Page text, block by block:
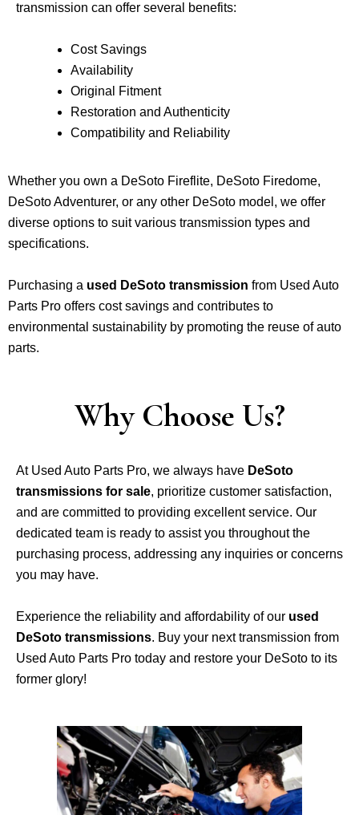
transmission can offer several benefits:
Cost Savings
Availability
Original Fitment
Restoration and Authenticity
Compatibility and Reliability
Whether you own a DeSoto Fireflite, DeSoto Firedome,
DeSoto Adventurer, or any other DeSoto model, we offer
diverse options to suit various transmission types and
specifications.
Purchasing a used DeSoto transmission from Used Auto
Parts Pro offers cost savings and contributes to
environmental sustainability by promoting the reuse of auto
parts.
Why Choose Us?
At Used Auto Parts Pro, we always have DeSoto
transmissions for sale, prioritize customer satisfaction,
and are committed to providing excellent service. Our
dedicated team is ready to assist you throughout the
purchasing process, addressing any inquiries or concerns
you may have.
Experience the reliability and affordability of our used
DeSoto transmissions. Buy your next transmission from
Used Auto Parts Pro today and restore your DeSoto to its
former glory!